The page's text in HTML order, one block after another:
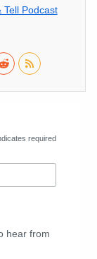
Podcast
required
hear from